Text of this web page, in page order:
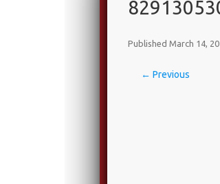
Published March 14,
← Previous